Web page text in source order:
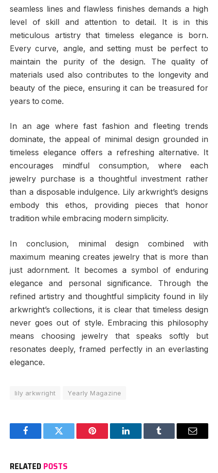
seamless lines and flawless finishes demands a high
level of skill and attention to detail. It is in this
meticulous artistry that timeless elegance is born.
Every curve, angle, and setting must be perfect to
maintain the purity of the design. The quality of
materials used also contributes to the longevity and
beauty of the piece, ensuring it can be treasured for
years to come.
In an age where fast fashion and fleeting trends
dominate, the appeal of minimal design grounded in
timeless elegance offers a refreshing alternative. It
encourages mindful consumption, where each
jewelry purchase is a thoughtful investment rather
than a disposable indulgence. Lily arkwright’s designs
embody this ethos, providing pieces that honor
tradition while embracing modern simplicity.
In conclusion, minimal design combined with
maximum meaning creates jewelry that is more than
just adornment. It becomes a symbol of enduring
elegance and personal significance. Through the
refined artistry and thoughtful simplicity found in lily
arkwright’s collections, it is clear that timeless design
never goes out of style. Embracing this philosophy
means choosing jewelry that speaks softly but
resonates deeply, framed perfectly in an everlasting
elegance.
lily arkwright Yearly Magazine
FacebookTwitter Pinterest LinkedInTumblr Email
RELATED POSTS